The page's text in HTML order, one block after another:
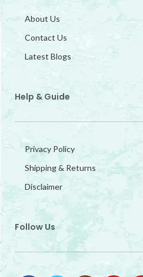
About Us
Contact Us
Latest Blogs
Help & Guide
Privacy Policy
Shipping & Returns
Disclaimer
Follow Us